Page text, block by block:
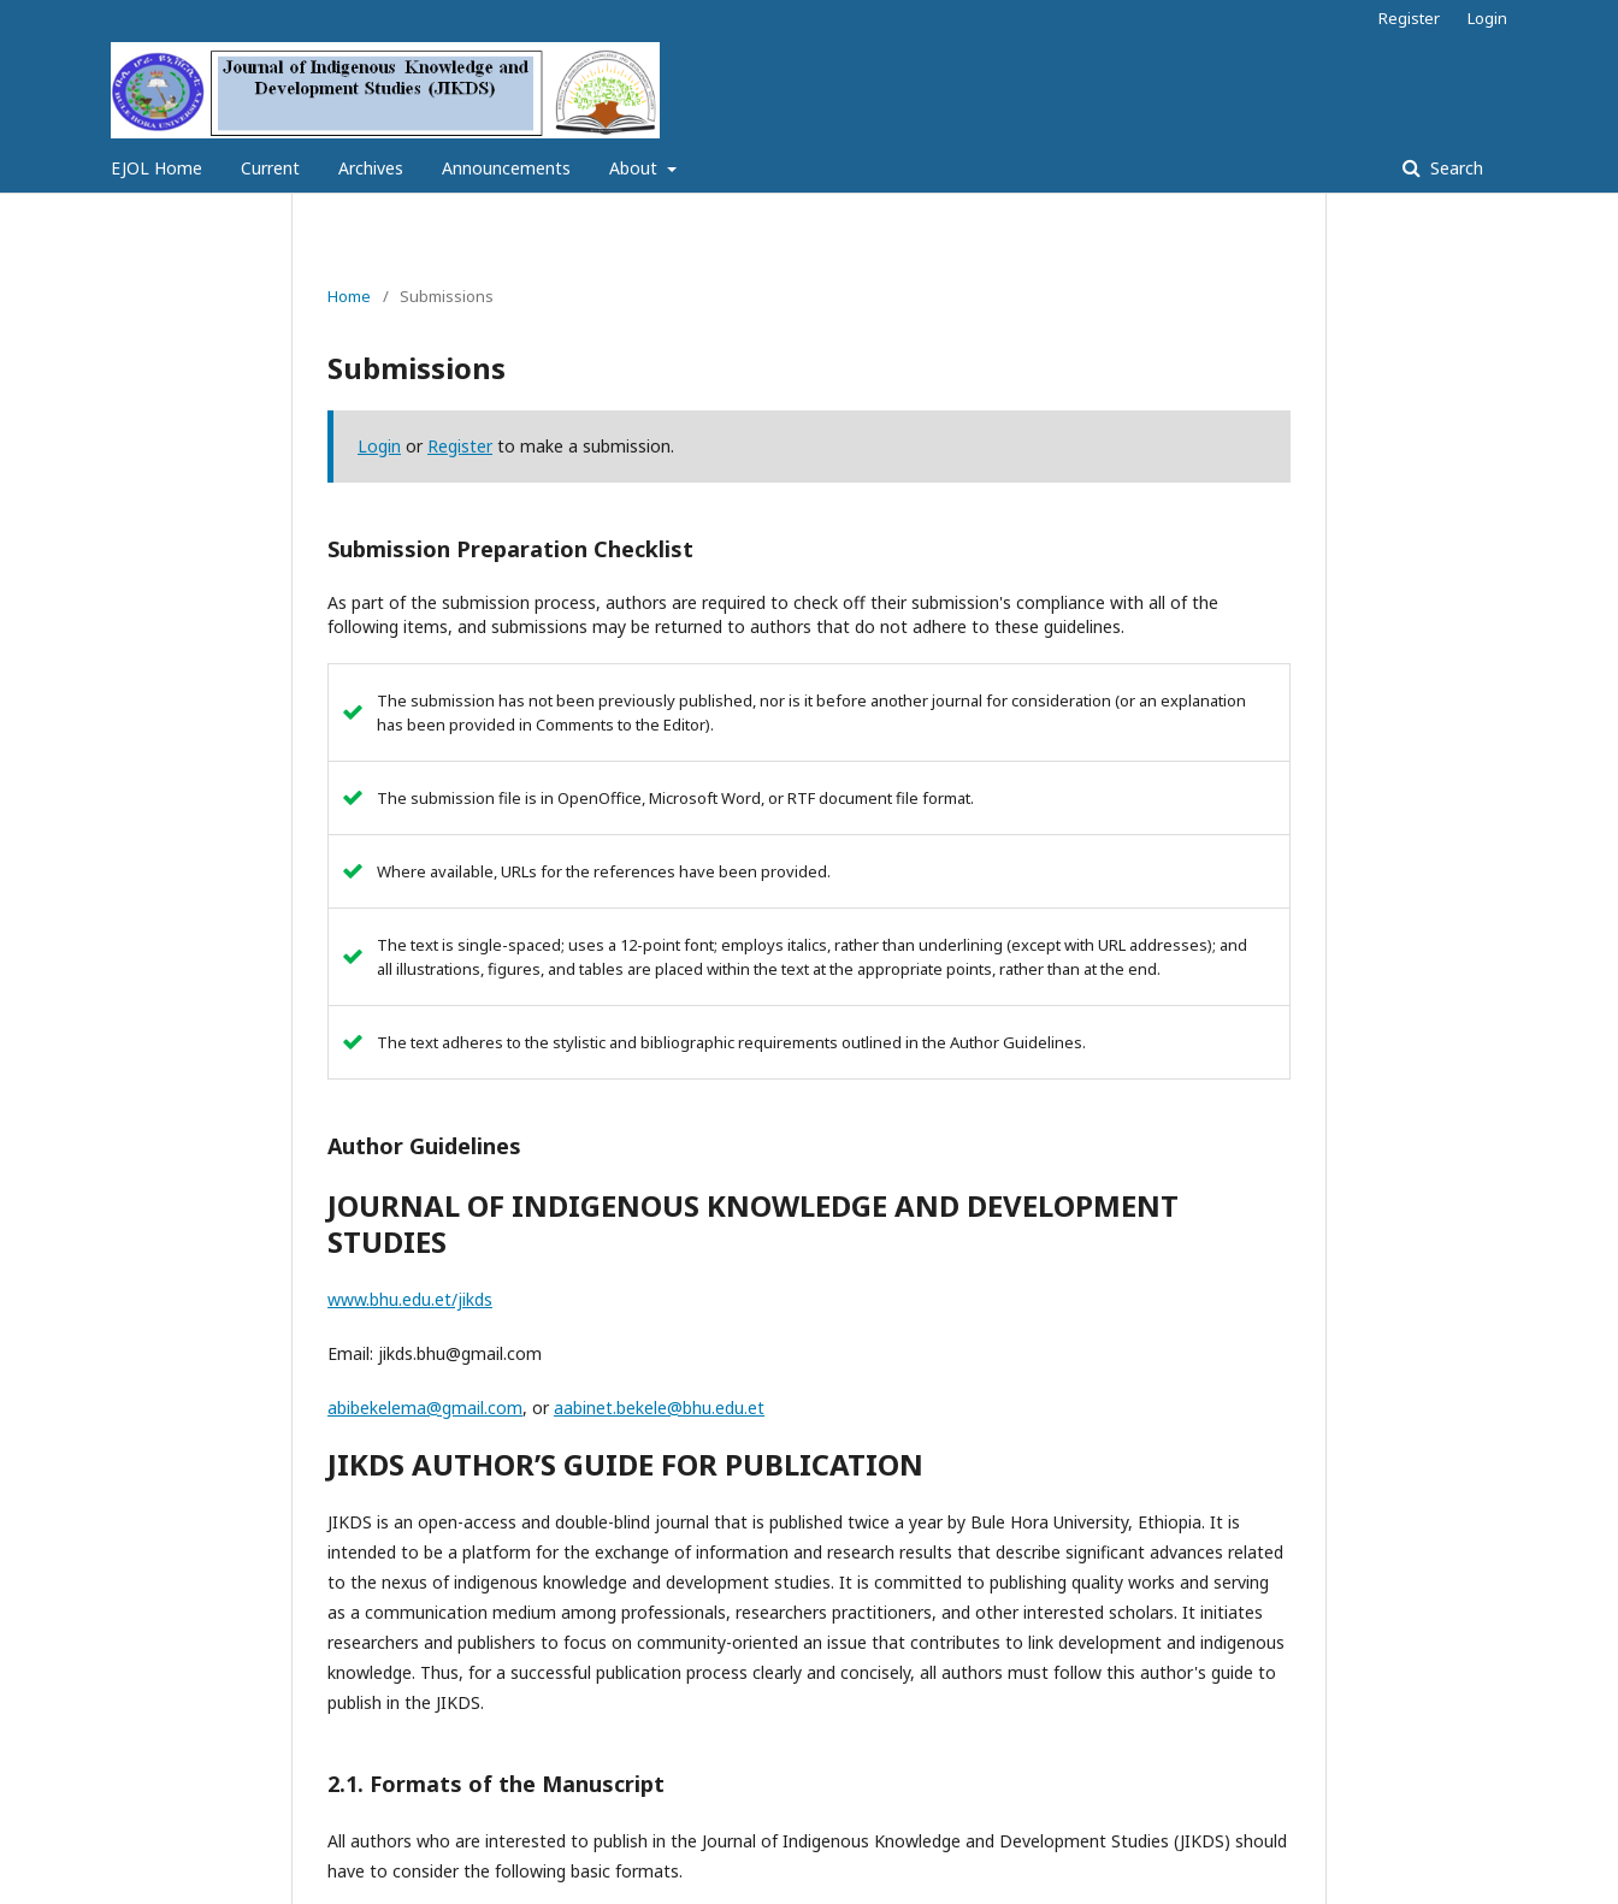
EJOL Home Current Archives Announcements About Search
Register Login
Home / Submissions
Submissions
Login or Registerto make a submission.
Submission Preparation Checklist
As part of the submission process, authors are required to check off their submission's compliance with all of the
following items, and submissions may be returned to authors that do not adhere to these guidelines.
The submission has not been previously published, nor is it before another journal for consideration (or an explanation
has been provided in Comments to the Editor).
The submission file is in OpenOffice, Microsoft Word, or RTF document file format.
Where available, URLs for the references have been provided.
The text is single-spaced; uses a 12-point font; employs italics, rather than underlining (except with URL addresses); and
all illustrations, figures, and tables are placed within the text at the appropriate points, rather than at the end.
The text adheres to the stylistic and bibliographic requirements outlined in the Author Guidelines.
Author Guidelines
JOURNAL OF INDIGENOUS KNOWLEDGE AND DEVELOPMENT
STUDIES
www.bhu.edu.et/jikds
Email: jikds.bhu@gmail.com
abibekelema@gmail.com, oraabinet.bekele@bhu.edu.et
JIKDS AUTHOR’S GUIDE FOR PUBLICATION
JIKDS is an open-access and double-blind journal that is published twice a year by Bule Hora University, Ethiopia. It is
intended to be a platform for the exchange of information and research results that describe significant advances related
to the nexus of indigenous knowledge and development studies. It is committed to publishing quality works and serving
as a communication medium among professionals, researchers practitioners, and other interested scholars. It initiates
researchers and publishers to focus on community-oriented an issue that contributes to link development and indigenous
knowledge. Thus, for a successful publication process clearly and concisely, all authors must follow this author's guide to
publish in the JIKDS.
2.1. Formats of the Manuscript
All authors who are interested to publish in the Journal of Indigenous Knowledge and Development Studies (JIKDS) should
have to consider the following basic formats.